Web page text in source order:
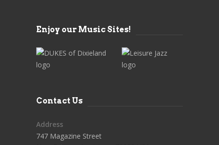
Enjoy our Music Sites!
Contact Us
Address
747 Magazine Street